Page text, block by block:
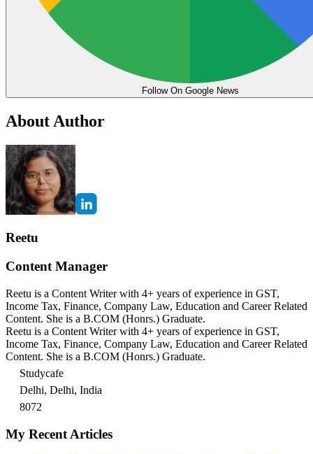
Follow On Google News
About Author
Reetu
Content Manager
Reetu is a Content Writer with 4+ years of experience in GST,
Income Tax, Finance, Company Law, Education and Career Related
Content. She is a B.COM (Honrs.) Graduate.
Reetu is a Content Writer with 4+ years of experience in GST,
Income Tax, Finance, Company Law, Education and Career Related
Content. She is a B.COM (Honrs.) Graduate.
Studycafe
Delhi, Delhi, India
8072
My Recent Articles